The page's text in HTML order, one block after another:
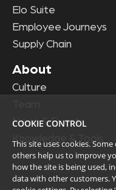
Elo Suite
Employee Journeys
Supply Chain
About
Culture
News & Events
Knowledge & Tools
COOKIE CONTROL
This site uses cookies.
others help us to improve
how the site is being used,
data with other customers.